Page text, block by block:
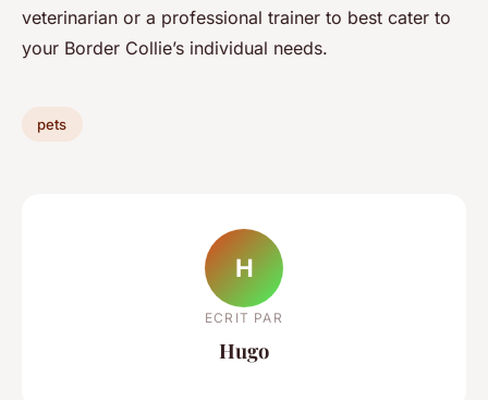
veterinarian or a professional trainer to best cater to
your Border Collie’s individual needs.
pets
H
ECRIT PAR
Hugo